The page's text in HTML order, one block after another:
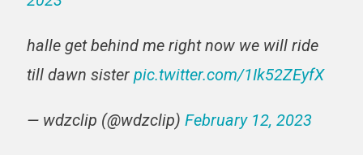
halle get behind me right now we will ride
till dawn sister pic.twitter.com/1Ik52ZEyfX
— wdzclip (@wdzclip) February 12, 2023